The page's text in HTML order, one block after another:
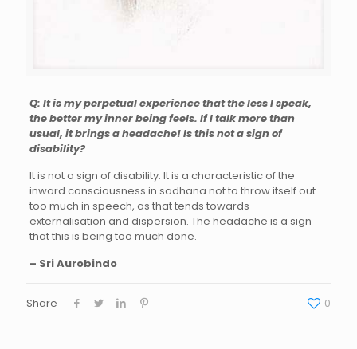
Q: It is my perpetual experience that the less I speak,
the better my inner being feels. If I talk more than
usual, it brings a headache! Is this not a sign of
disability?
It is not a sign of disability. It is a characteristic of the
inward consciousness in sadhana not to throw itself out
too much in speech, as that tends towards
externalisation and dispersion. The headache is a sign
that this is being too much done.
– Sri Aurobindo
Share 0